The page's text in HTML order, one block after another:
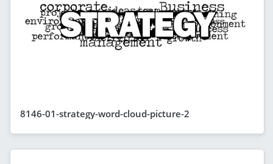
8146-01-strategy-word-cloud-picture-2